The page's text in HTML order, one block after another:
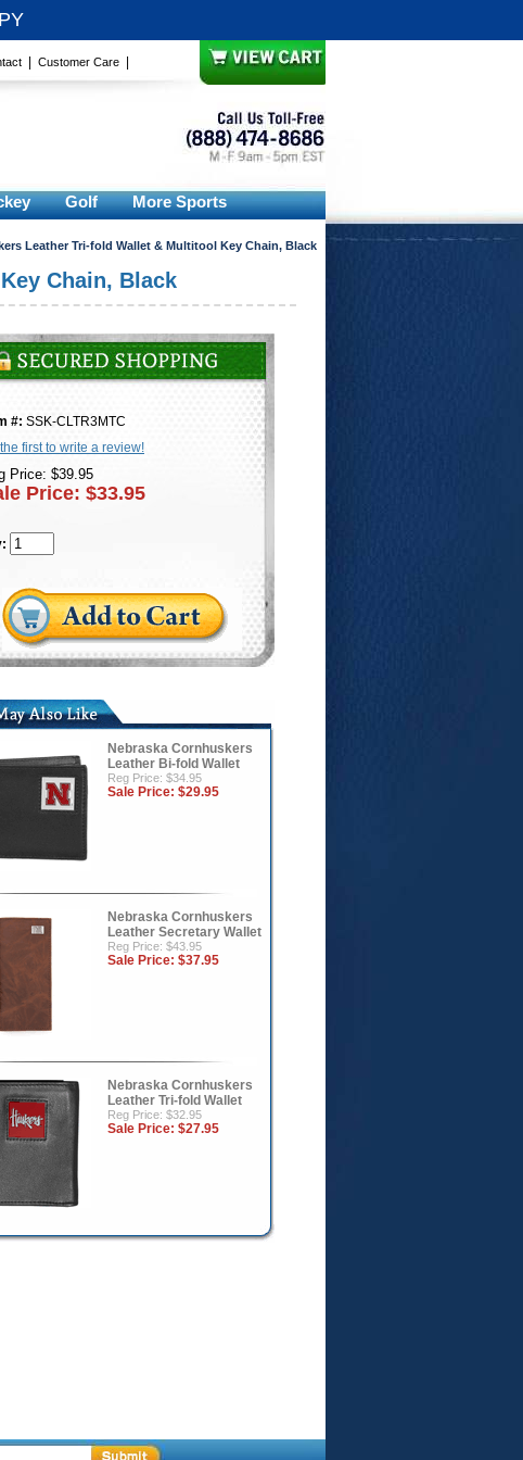
Customer Care
Golf More Sports
Leather Tri-fold Wallet & Multitool Key Chain, Black
Chain, Black
#: SSK-CLTR3MTC
first to write a review!
Price: $39.95
Price: $33.95
Nebraska Cornhuskers
Leather Bi-fold Wallet
Reg Price: $34.95
Sale Price: $29.95
Nebraska Cornhuskers
Leather Secretary Wallet
Reg Price: $43.95
Sale Price: $37.95
Nebraska Cornhuskers
Leather Tri-fold Wallet
Reg Price: $32.95
Sale Price: $27.95